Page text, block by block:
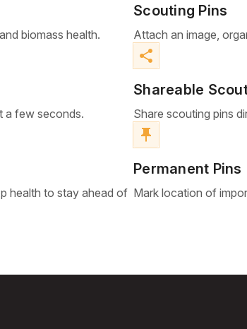
biomass health.
Scouting Pins
Attach an image,
a few seconds.
share
Shareable
Share scouting pins
health to stay ahead of
push_pin
Permanent Pins
Mark location of